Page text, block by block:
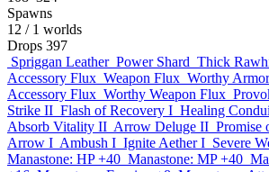
Spawns
12 / 1 worlds
Drops 397
Spriggan Leather Power Shard Thick
Accessory Flux Weapon Flux Worthy
Accessory Flux Worthy Weapon Flux
Strike II Flash of Recovery I Healing
Absorb Vitality II Arrow Deluge II Promise
Arrow I Ambush I Ignite Aether I Severe
Manastone: HP +40 Manastone: MP +40